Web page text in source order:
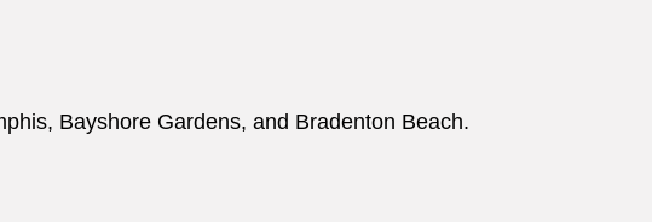
Bayshore Gardens, and Bradenton Beach.